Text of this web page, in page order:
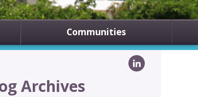
Communities
Archives